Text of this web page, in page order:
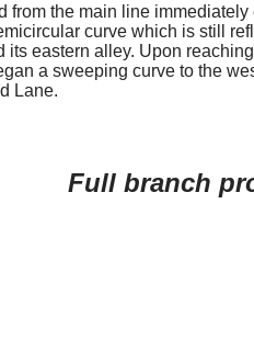
from the main line
curve which is still
eastern alley. Upon
a sweeping curve to the
Lane.
Full branch